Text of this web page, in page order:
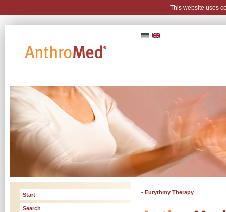
Start
Search
• Eurythmy Therapy
This website uses